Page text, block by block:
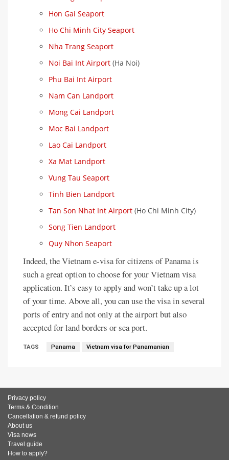
Hon Gai Seaport
Ho Chi Minh City Seaport
Nha Trang Seaport
Noi Bai Int Airport (Ha Noi)
Phu Bai Int Airport
Nam Can Landport
Mong Cai Landport
Moc Bai Landport
Lao Cai Landport
Xa Mat Landport
Vung Tau Seaport
Tinh Bien Landport
Tan Son Nhat Int Airport (Ho Chi Minh City)
Song Tien Landport
Quy Nhon Seaport
Indeed, the Vietnam e-visa for citizens of Panama is
such a great option to choose for your Vietnam visa
application. It’s easy to apply and won’t take up a lot
of your time. Above all, you can use the visa in several
ports of entry and not only at the airport but also
accepted for land borders or sea port.
TAGS Panama Vietnam visa for Panamanian
Privacy policy
Terms & Condition
Cancellation & refund policy
About us
Visa news
Travel guide
How to apply?